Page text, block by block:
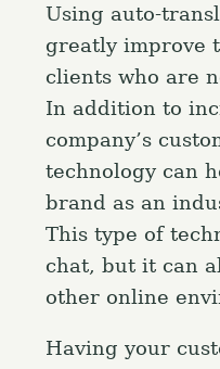
Using auto-
greatly improve
clients who are
In addition to
company’s
technology can
brand as an
This type of
chat, but it can
other online
Having your